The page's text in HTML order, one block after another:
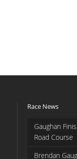
Race News
Gaughan
Road Course
Brendan